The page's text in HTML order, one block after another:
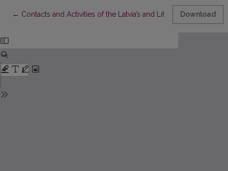
← Return to Article Details
Contacts and Activities of the Latvia’s and Lithuania’s Roerich
Download